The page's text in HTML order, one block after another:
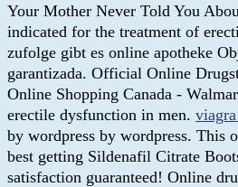
Your Mother Never Told You
indicated for the treatment of
zufolge gibt es online apotheke
garantizada. Official Online
Online Shopping Canada -
erectile dysfunction in men.
by wordpress by wordpress. This
best getting Sildenafil Citrate
satisfaction guaranteed! Online